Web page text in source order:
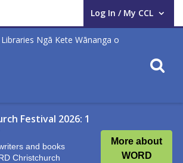
Log In / My CCL
User Log In / My CCL.
Festival 2026: 1
and books
Christchurch
More about
WORD